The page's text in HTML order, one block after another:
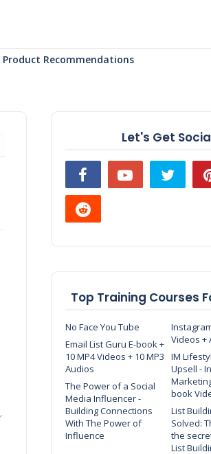
Recommendations
Let's Get
Top Training Courses
No Face You Tube
Videos +
Email List Guru E-book +
10 MP4 Videos + 10 MP3
Audios
IM
Upsell -
book
The Power of a Social
Media Influencer -
Building Connections
With The Power of
Influence
List
Solved:
the
List